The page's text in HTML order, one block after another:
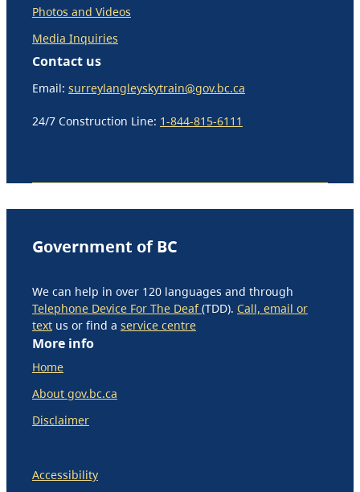
Photos and Videos
Media Inquiries
Contact us
Email: surreylangleyskytrain@gov.bc.ca
24/7 Construction Line: 1-844-815-6111
Government of BC
We can help in over 120 languages and through
Telephone Device For The Deaf(TDD). Call, email or
text us or find a service centre
More info
Home
About gov.bc.ca
Disclaimer
Accessibility